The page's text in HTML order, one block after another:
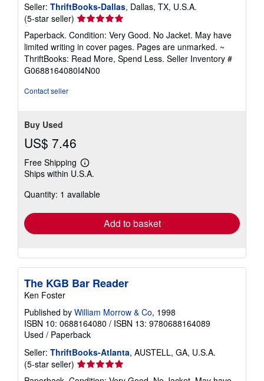
Seller: ThriftBooks-Dallas, Dallas, TX, U.S.A.
(5-star seller) Seller
rating
5
out
of
5
Paperback. Condition: Very Good. No Jacket. May have
limited writing in cover pages. Pages are unmarked. ~
ThriftBooks: Read More, Spend Less. Seller Inventory #
G0688164080I4N00
Contact seller
Buy Used
US$ 7.46
Free Shipping
Learn
more
shipping
Ships within U.S.A.
Quantity: 1 available
Add to basket
The KGB Bar Reader
Ken Foster
Published by William Morrow & Co, 1998
ISBN 10: 0688164080 / ISBN 13: 9780688164089
Used / Paperback
Seller: ThriftBooks-Atlanta, AUSTELL, GA, U.S.A.
(5-star seller) Seller
rating